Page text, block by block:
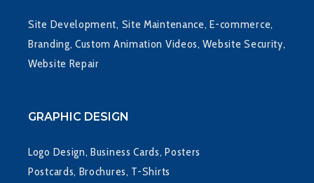
Site Development, Site Maintenance, E-commerce,
Branding, Custom Animation Videos, Website Security,
Website Repair
GRAPHIC DESIGN
Logo Design, Business Cards, Posters
Postcards, Brochures, T-Shirts